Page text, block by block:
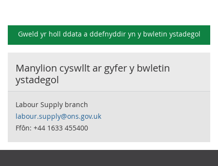
Gweld yr holl ddata a ddefnyddir yn y bwletin ystadegol
Manylion cyswllt ar gyfer y bwletin
ystadegol
Labour Supply branch
labour.supply@ons.gov.uk
Ffôn: +44 1633 455400